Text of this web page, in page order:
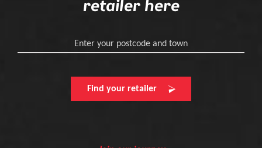
retailer here
Enter your postcode and town
Find your retailer